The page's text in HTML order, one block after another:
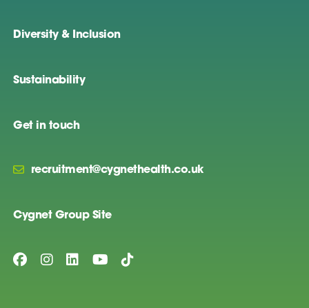
Diversity & Inclusion
Sustainability
Get in touch
recruitment@cygnethealth.co.uk
Cygnet Group Site